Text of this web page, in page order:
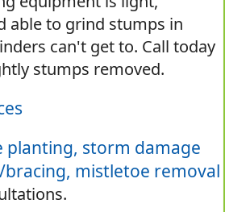
able to grind stumps in
can't get to. Call today
stumps removed.
planting, storm damage
mistletoe removal